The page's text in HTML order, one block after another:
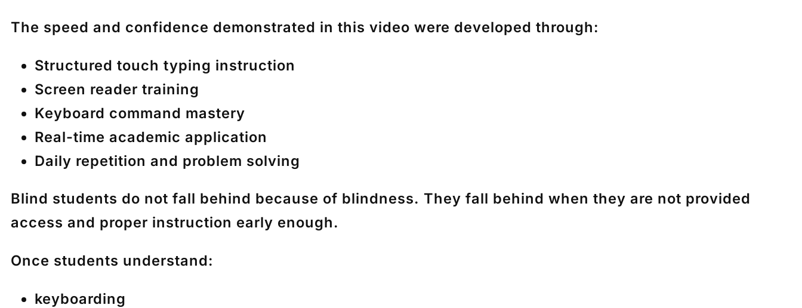
The speed and confidence demonstrated in this video were developed through:
Structured touch typing instruction
Screen reader training
Keyboard command mastery
Real-time academic application
Daily repetition and problem solving
Blind students do not fall behind because of blindness. They fall behind when they are not provided
access and proper instruction early enough.
Once students understand:
keyboarding